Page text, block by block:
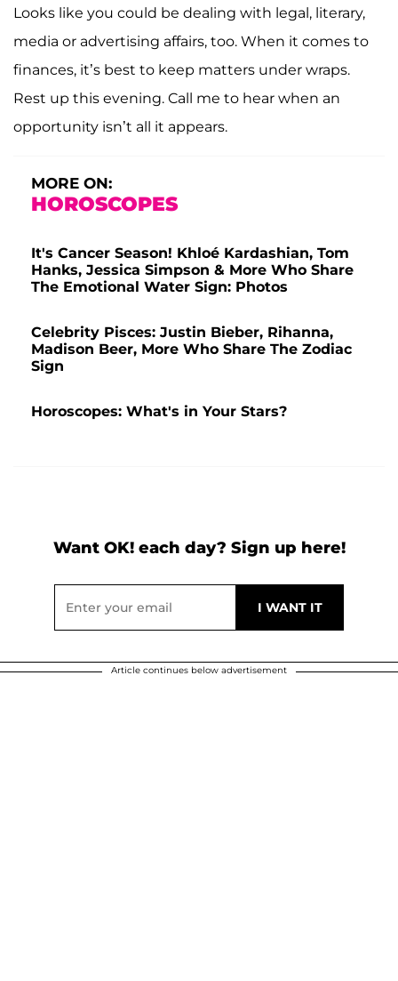
Looks like you could be dealing with legal, literary,
media or advertising affairs, too. When it comes to
finances, it’s best to keep matters under wraps.
Rest up this evening. Call me to hear when an
opportunity isn’t all it appears.
MORE ON:
HOROSCOPES
It's Cancer Season! Khloé Kardashian, Tom
Hanks, Jessica Simpson & More Who Share
The Emotional Water Sign: Photos
Celebrity Pisces: Justin Bieber, Rihanna,
Madison Beer, More Who Share The Zodiac
Sign
Horoscopes: What's in Your Stars?
Want OK! each day? Sign up here!
Article continues below advertisement